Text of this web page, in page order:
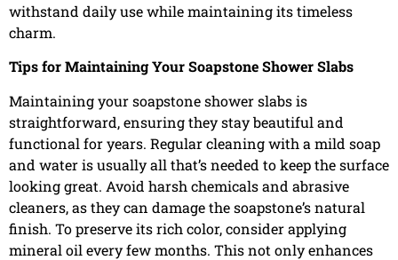
withstand daily use while maintaining its timeless
charm.
Tips for Maintaining Your Soapstone Shower Slabs
Maintaining your soapstone shower slabs is
straightforward, ensuring they stay beautiful and
functional for years. Regular cleaning with a mild soap
and water is usually all that’s needed to keep the surface
looking great. Avoid harsh chemicals and abrasive
cleaners, as they can damage the soapstone’s natural
finish. To preserve its rich color, consider applying
mineral oil every few months. This not only enhances